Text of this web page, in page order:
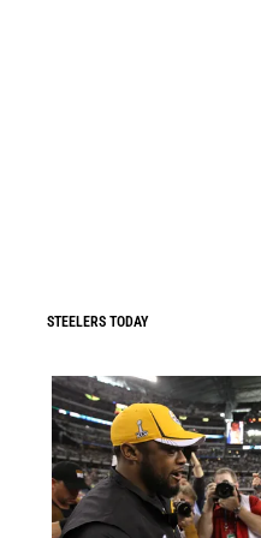
STEELERS TODAY